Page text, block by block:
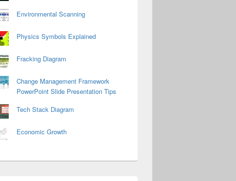
Environmental Scanning
Physics Symbols Explained
Fracking Diagram
Change Management Framework
PowerPoint Slide Presentation Tips
Tech Stack Diagram
Economic Growth